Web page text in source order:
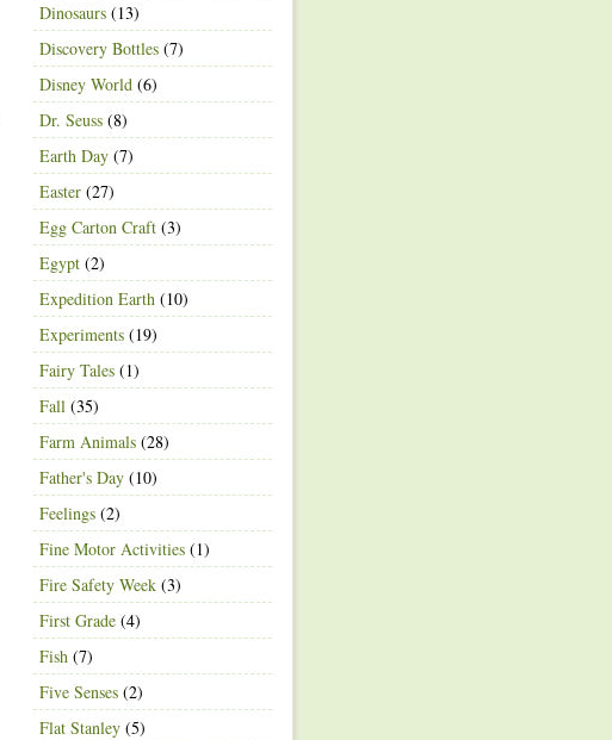
Dinosaurs (13)
Discovery Bottles (7)
Disney World (6)
Dr. Seuss (8)
Earth Day (7)
Easter (27)
Egg Carton Craft (3)
Egypt (2)
Expedition Earth (10)
Experiments (19)
Fairy Tales (1)
Fall (35)
Farm Animals (28)
Father's Day (10)
Feelings (2)
Fine Motor Activities (1)
Fire Safety Week (3)
First Grade (4)
Fish (7)
Five Senses (2)
Flat Stanley (5)